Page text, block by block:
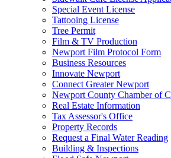
Special Event License
Tattooing License
Tree Permit
Film & TV Production
Newport Film Protocol Form
Business Resources
Innovate Newport
Connect Greater Newport
Newport County Chamber of
Real Estate Information
Tax Assessor's Office
Property Records
Request a Final Water Reading
Building & Inspections